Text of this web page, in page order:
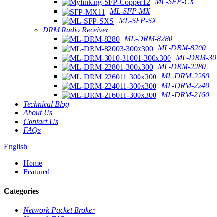
ML-SFP-CX
ML-SFP-MX
ML-SFP-SX
DRM Radio Receiver
ML-DRM-8280
ML-DRM-8200
ML-DRM-
ML-DRM-2280
ML-DRM-2260
ML-DRM-2240
ML-DRM-2160
Technical Blog
About Us
Contact Us
FAQs
English
Home
Featured
Categories
Network Packet Broker